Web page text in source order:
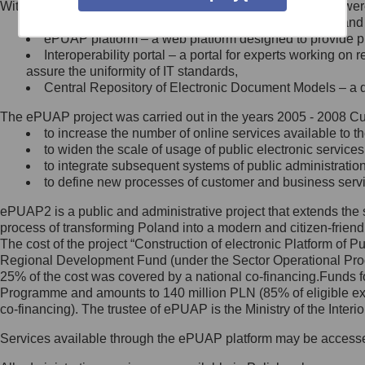
Minister Cyfryzacji.
się, wysyłając:
list na adres jego siedziby: Al.
Ujazdowskie 1/3, 00-583
Królewska 27, 00-060
Warszawa,
wiadomość e-mail na adres:
mc@mc.gov.pl
Jak skontaktować się z
Inspektorem Ochrony Danych
Administrator wyznaczył Inspektora
Ochrony Danych, z którym
skontaktujesz się, wysyłając:
list na adres: ul. Królewska 27,
Within the project, the following functionalities and services
Public services catalogue – a method of presenting
ePUAP platform – a web platform designed to provide
Interoperability portal – a portal for experts working
assure the uniformity of IT standards,
Central Repository of Electronic Document Models –
The ePUAP project was carried out in the years 2005 - 2008
to increase the number of online services available to
to widen the scale of usage of public electronic
to integrate subsequent systems of public
to define new processes of customer and business
ePUAP2 is a public and administrative project that extends
process of transforming Poland into a modern and citizen-
The cost of the project “Construction of electronic Platform of
Regional Development Fund (under the Sector Operational
25% of the cost was covered by a national co-
Programme and amounts to 140 million PLN (85% of eligible
co-financing). The trustee of ePUAP is the Ministry of the
Services available through the ePUAP platform may be